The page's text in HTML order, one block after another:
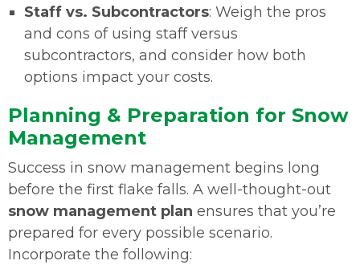
Staff vs. Subcontractors: Weigh the pros
and cons of using staff versus
subcontractors, and consider how both
options impact your costs.
Planning & Preparation for Snow
Management
Success in snow management begins long
before the first flake falls. A well-thought-out
snow management plan ensures that you’re
prepared for every possible scenario.
Incorporate the following: